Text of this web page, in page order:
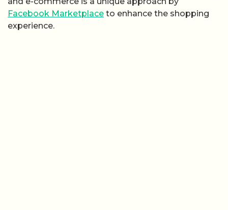
Facebook Marketplace to enhance the shopping
experience.